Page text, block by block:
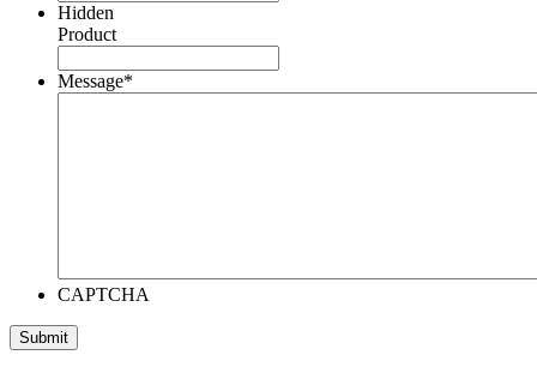
Hidden
Product
Message*
CAPTCHA